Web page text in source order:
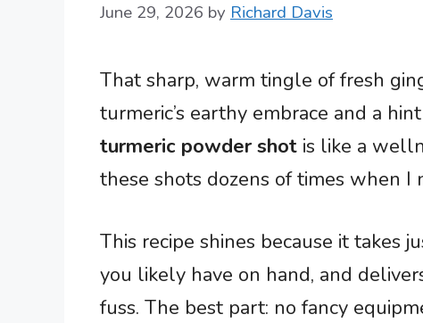
June 29, 2026 by Richard Davis
That sharp, warm tingle of fresh
turmeric’s earthy embrace and a
turmeric powder shot is like a
these shots dozens of times when
This recipe shines because it takes
you likely have on hand, and
fuss. The best part: no fancy